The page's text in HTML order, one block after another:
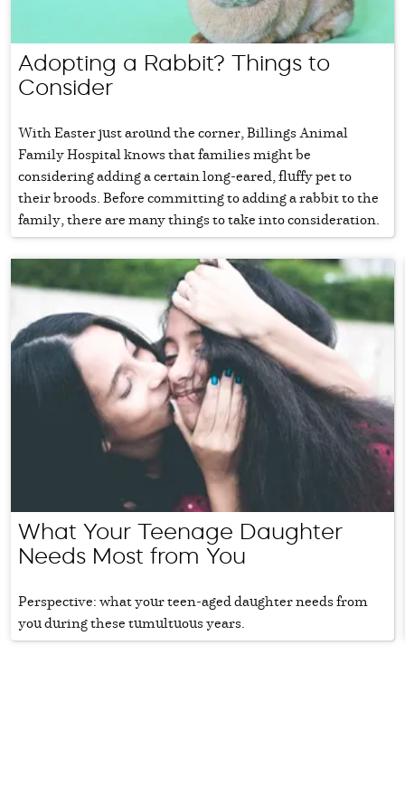
Adopting a Rabbit? Things to
Consider
With Easter just around the corner, Billings Animal
Family Hospital knows that families might be
considering adding a certain long-eared, fluffy pet to
their broods. Before committing to adding a rabbit to the
family, there are many things to take into consideration.
What Your Teenage Daughter
Needs Most from You
Perspective: what your teen-aged daughter needs from
you during these tumultuous years.